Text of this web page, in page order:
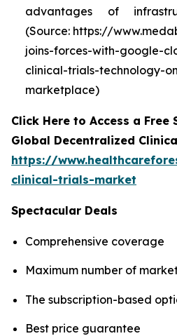
advantages of
(Source: https://
joins-forces-with-google-
clinical-trials-technology-
marketplace)
Click Here to Access a
Global Decentralized
https://
clinical-trials-market
Spectacular Deals
Comprehensive coverage
Maximum number of
The subscription-based
Best price guarantee